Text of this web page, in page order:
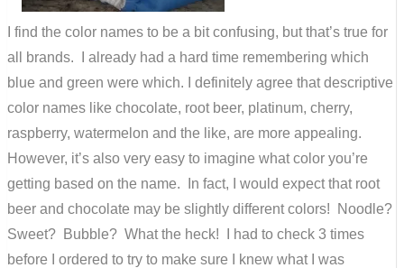
I find the color names to be a bit confusing, but that’s true for
all brands. I already had a hard time remembering which
blue and green were which. I definitely agree that descriptive
color names like chocolate, root beer, platinum, cherry,
raspberry, watermelon and the like, are more appealing.
However, it’s also very easy to imagine what color you’re
getting based on the name. In fact, I would expect that root
beer and chocolate may be slightly different colors! Noodle?
Sweet? Bubble? What the heck! I had to check 3 times
before I ordered to try to make sure I knew what I was